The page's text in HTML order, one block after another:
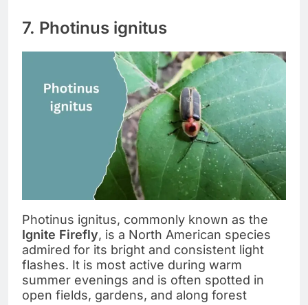
7. Photinus ignitus
Photinus ignitus, commonly known as the
Ignite Firefly, is a North American species
admired for its bright and consistent light
flashes. It is most active during warm
summer evenings and is often spotted in
open fields, gardens, and along forest